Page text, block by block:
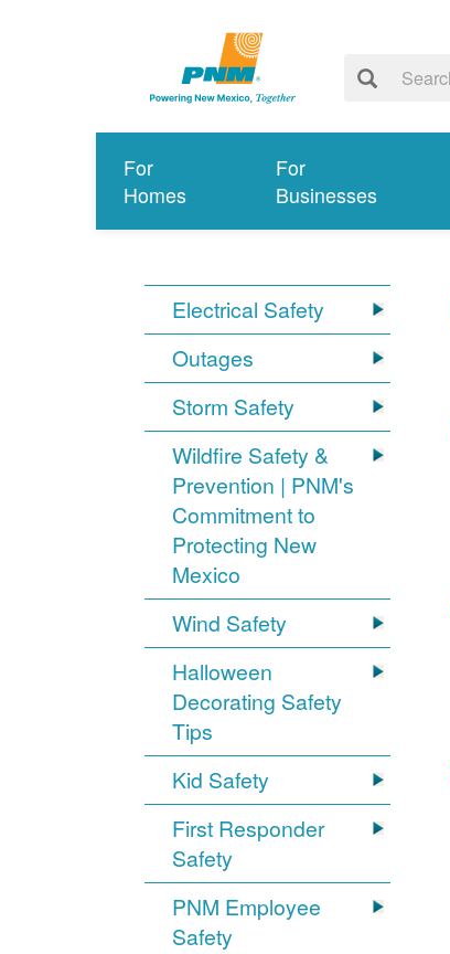
For
Homes
For
Businesses
Electrical Safety
Outages
Storm Safety
Wildfire Safety &
Prevention | PNM's
Commitment to
Protecting New
Mexico
Wind Safety
Halloween
Decorating Safety
Tips
Kid Safety
First Responder
Safety
PNM Employee
Safety